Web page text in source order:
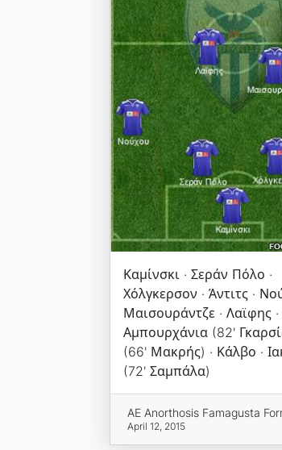
Καμίνσκι · Σεράν Πόλο ·
Χόλγκερσον · Άντιτς ·
Μαισουράντζε · Λαϊφης ·
Αμπουρχάνια (82'
(66' Μακρής) · Κάλβο ·
(72' Σαμπάλα)
AE Anorthosis Famagusta
April 12, 2015